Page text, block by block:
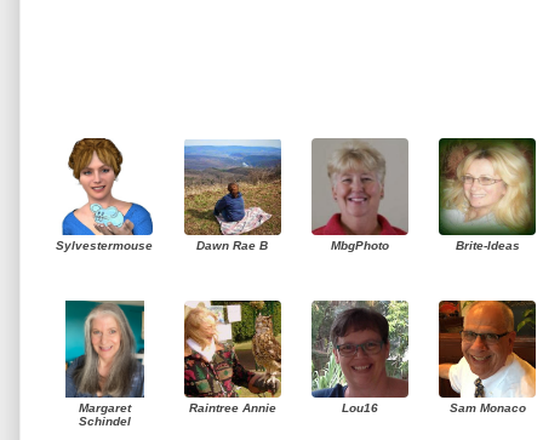
Sylvestermouse Dawn Rae B MbgPhoto Brite-Ideas
Margaret
Schindel
Raintree Annie Lou16 Sam Monaco